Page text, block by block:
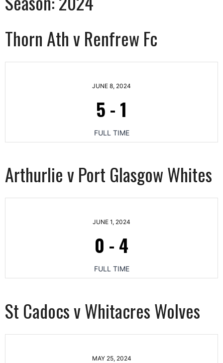
Thorn Ath v Renfrew Fc
JUNE 8, 2024
5 - 1
FULL TIME
Arthurlie v Port Glasgow Whites
JUNE 1, 2024
0 - 4
FULL TIME
St Cadocs v Whitacres Wolves
MAY 25, 2024